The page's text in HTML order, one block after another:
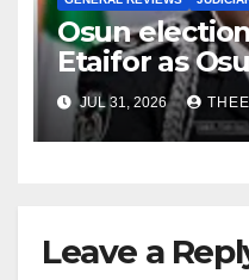
Osun
Etaifor as
for election
JUL 31, 2026
Leave a